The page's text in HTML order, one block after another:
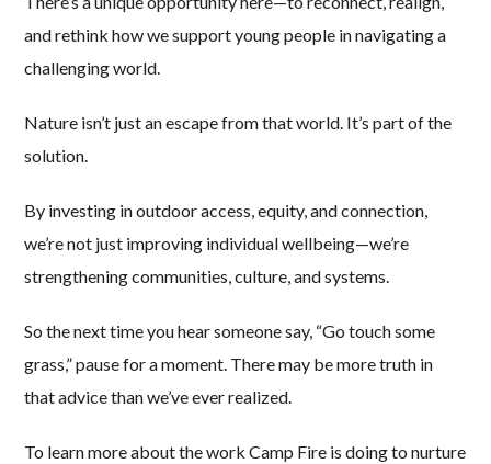
and rethink how we support young people in navigating a
challenging world.
Nature isn’t just an escape from that world. It’s part of the
solution.
By investing in outdoor access, equity, and connection,
we’re not just improving individual wellbeing—we’re
strengthening communities, culture, and systems.
So the next time you hear someone say, “Go touch some
grass,” pause for a moment. There may be more truth in
that advice than we’ve ever realized.
To learn more about the work Camp Fire is doing to nurture